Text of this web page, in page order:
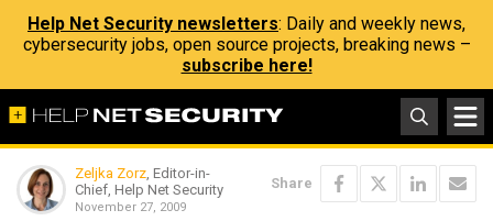
Help Net Security newsletters: Daily and weekly news,
cybersecurity jobs, open source projects, breaking news –
subscribe here!
Zeljka Zorz, Editor-in-
Chief, Help Net Security
November 27, 2009
Share